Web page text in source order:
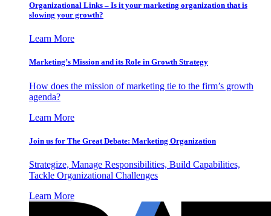
Organizational Links – Is it your marketing organization that is
slowing your growth?
Learn More
Marketing’s Mission and its Role in Growth Strategy
How does the mission of marketing tie to the firm’s growth
agenda?
Learn More
Join us for The Great Debate: Marketing Organization
Strategize, Manage Responsibilities, Build Capabilities,
Tackle Organizational Challenges
Learn More